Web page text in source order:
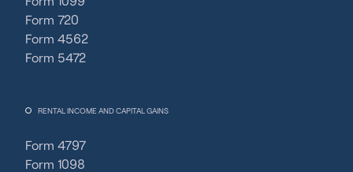
Form 720
Form 4562
Form 5472
RENTAL INCOME AND CAPITAL GAINS
Form 4797
Form 1098